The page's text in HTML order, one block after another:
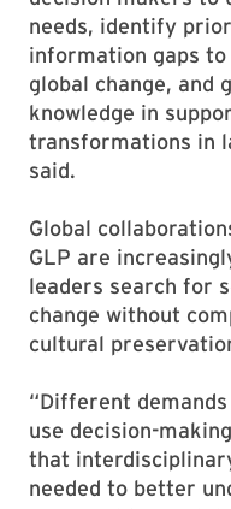
needs, identify
information gaps
global change, and
knowledge in
transformations in
said.
Global
GLP are
leaders search for
change without
cultural
“Different
use decision-
that
needed to better